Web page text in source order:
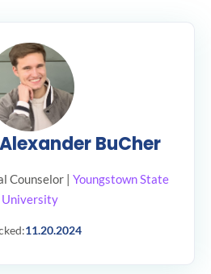
BuCher
Counselor | Youngstown State
University
11.20.2024